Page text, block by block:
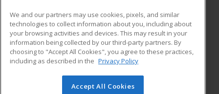
ADDITIONAL RESOURCES
Military
Financial Assistance
Help
Student Blog
© 2026 ed2go, a division of Cengage Learning. All rights
We and our partners may use cookies, pixels, and similar
technologies to collect information about you, including about
your browsing activities and devices. This may result in your
information being collected by our third-party partners. By
choosing to "Accept All Cookies", you agree to these practices,
including as described in the Privacy Policy
Accept All Cookies